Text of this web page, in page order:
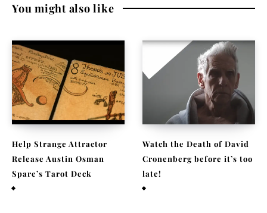
You might also like
Help Strange Attractor
Release Austin Osman
Spare’s Tarot Deck
Watch the Death of David
Cronenberg before it’s too
late!